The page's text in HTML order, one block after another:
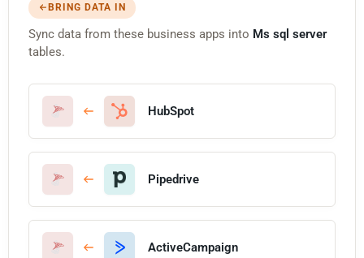
BRING DATA IN
Sync data from these business apps into Ms sql server
tables.
HubSpot
Pipedrive
ActiveCampaign